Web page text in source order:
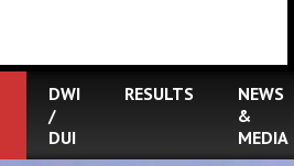
DWI
/
DUI
RESULTS
NEWS
&
MEDIA